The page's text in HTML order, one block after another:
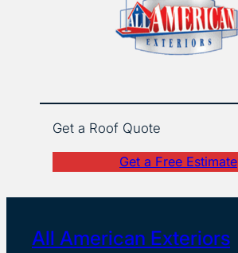
Get a Roof Quote
Get a Free Estimate
All American Exteriors